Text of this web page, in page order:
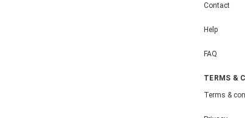
Contact
Help
FAQ
TERMS &
Terms &